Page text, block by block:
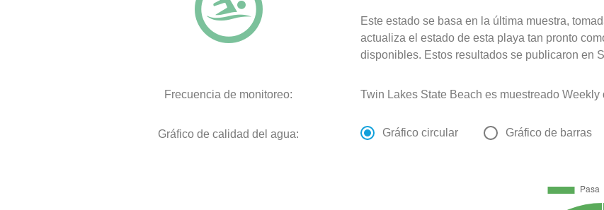
Este estado se basa en la última muestra,
actualiza el estado de esta playa tan pronto
disponibles. Estos resultados se publicaron en
Frecuencia de monitoreo: Twin Lakes State Beach es muestreado
Gráfico de calidad del agua: Gráfico circular Gráfico de barras